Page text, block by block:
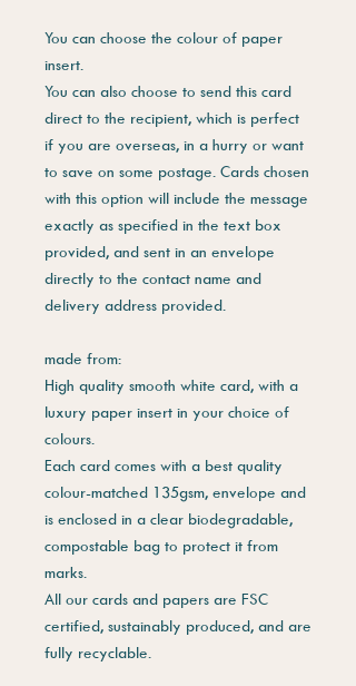
You can choose the colour of paper
insert.
You can also choose to send this card
direct to the recipient, which is perfect
if you are overseas, in a hurry or want
to save on some postage. Cards chosen
with this option will include the message
exactly as specified in the text box
provided, and sent in an envelope
directly to the contact name and
delivery address provided.
made from:
High quality smooth white card, with a
luxury paper insert in your choice of
colours.
Each card comes with a best quality
colour-matched 135gsm, envelope and
is enclosed in a clear biodegradable,
compostable bag to protect it from
marks.
All our cards and papers are FSC
certified, sustainably produced, and are
fully recyclable.